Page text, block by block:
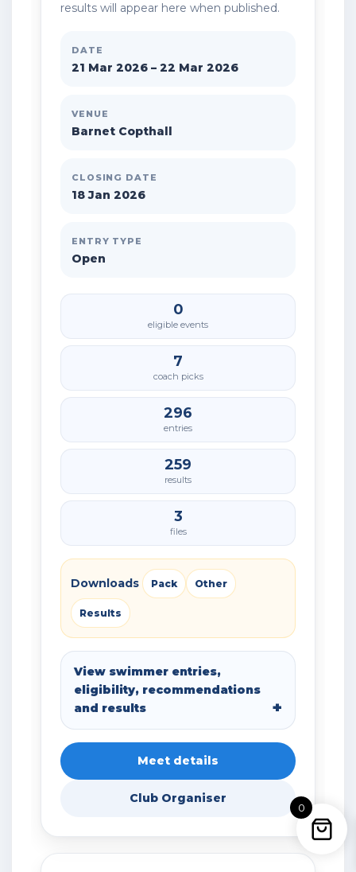
results will appear here when published.
DATE
21 Mar 2026 – 22 Mar 2026
VENUE
Barnet Copthall
CLOSING DATE
18 Jan 2026
ENTRY TYPE
Open
0
eligible events
7
coach picks
296
entries
259
results
3
files
Downloads Pack Other
Results
View swimmer entries,
eligibility, recommendations
and results
Meet details
Club Organiser
0